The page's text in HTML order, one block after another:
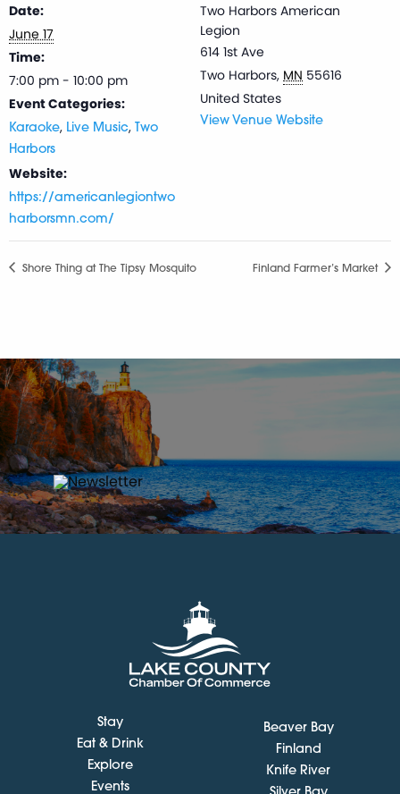
Date:
June 17
Time:
7:00 pm - 10:00 pm
Event Categories:
Karaoke, Live Music,
Two
Harbors
Website:
https://americanlegiontwo
harborsmn.com/
Two Harbors American
Legion
614 1st Ave
Two Harbors, MN 55616
United States
View Venue Website
Shore Thing at The Tipsy Mosquito Finland Farmer’s Market
Stay
Eat & Drink
Explore
Events
Beaver Bay
Finland
Knife River